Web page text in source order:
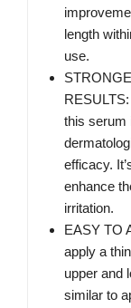
length
use.
this serum
efficacy.
enhance
irritation.
EASY TO
apply a
upper and
similar to